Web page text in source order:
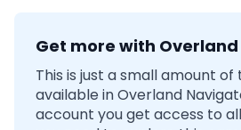
Get more with
This is just a small amount
available in Overland
account you get access to